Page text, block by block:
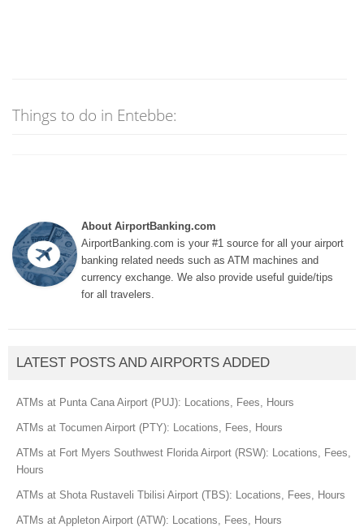
Things to do in Entebbe:
About AirportBanking.com
AirportBanking.com is your #1 source for all your airport
banking related needs such as ATM machines and
currency exchange. We also provide useful guide/tips
for all travelers.
LATEST POSTS AND AIRPORTS ADDED
ATMs at Punta Cana Airport (PUJ): Locations, Fees, Hours
ATMs at Tocumen Airport (PTY): Locations, Fees, Hours
ATMs at Fort Myers Southwest Florida Airport (RSW): Locations, Fees,
Hours
ATMs at Shota Rustaveli Tbilisi Airport (TBS): Locations, Fees, Hours
ATMs at Appleton Airport (ATW): Locations, Fees, Hours